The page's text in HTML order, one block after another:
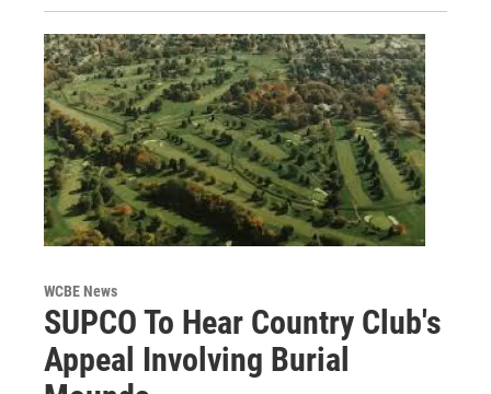
WCBE News
SUPCO To Hear Country Club's
Appeal Involving Burial